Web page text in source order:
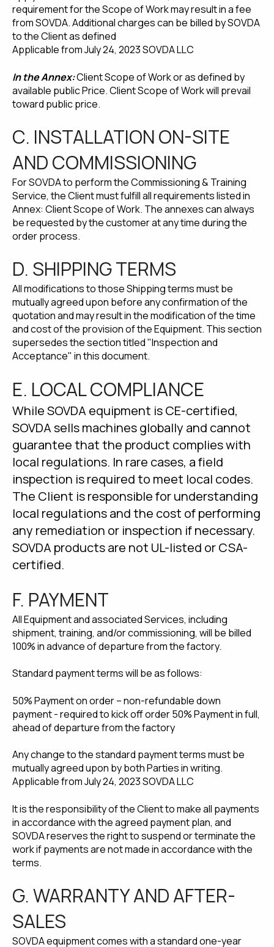
requirement for the Scope of Work may result in a fee
from SOVDA. Additional charges can be billed by SOVDA
to the Client as defined
Applicable from July 24, 2023 SOVDA LLC
In the Annex:Client Scope of Work or as defined by
available public Price. Client Scope of Work will prevail
toward public price.
C. INSTALLATION ON-SITE
AND COMMISSIONING
For SOVDA to perform the Commissioning & Training
Service, the Client must fulfill all requirements listed in
Annex: Client Scope of Work. The annexes can always
be requested by the customer at any time during the
order process.
D. SHIPPING TERMS
All modifications to those Shipping terms must be
mutually agreed upon before any confirmation of the
quotation and may result in the modification of the time
and cost of the provision of the Equipment. This section
supersedes the section titled "Inspection and
Acceptance" in this document.
E. LOCAL COMPLIANCE
While SOVDA equipment is CE-certified,
SOVDA sells machines globally and cannot
guarantee that the product complies with
local regulations. In rare cases, a field
inspection is required to meet local codes.
The Client is responsible for understanding
local regulations and the cost of performing
any remediation or inspection if necessary.
SOVDA products are not UL-listed or CSA-
certified.
F. PAYMENT
All Equipment and associated Services, including
shipment, training, and/or commissioning, will be billed
100% in advance of departure from the factory.
Standard payment terms will be as follows:
50% Payment on order – non-refundable down
payment - required to kick off order 50% Payment in full,
ahead of departure from the factory
Any change to the standard payment terms must be
mutually agreed upon by both Parties in writing.
Applicable from July 24, 2023 SOVDA LLC
It is the responsibility of the Client to make all payments
in accordance with the agreed payment plan, and
SOVDA reserves the right to suspend or terminate the
work if payments are not made in accordance with the
terms.
G. WARRANTY AND AFTER-
SALES
SOVDA equipment comes with a standard one-year